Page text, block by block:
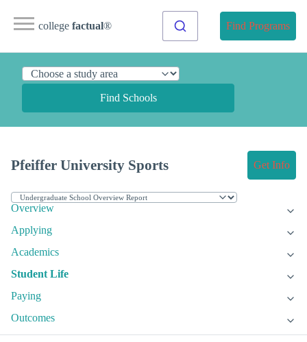
college factual® Find Programs
Find Schools
Pfeiffer University Sports Get Info
Overview
Applying
Academics
Student Life
Paying
Outcomes